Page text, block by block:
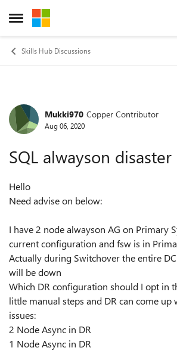
Open Side Menu
Skip to content
Skills Hub Discussions
Forum Discussion
Mukki970 Copper Contributor
Aug 06, 2020
SQL alwayson
Hello
Need advise on below:
I have 2 node alwayson AG on Primary
current configuration and fsw is in
Actually during Switchover the entire
will be down
Which DR configuration should I opt in
little manual steps and DR can come up
issues:
2 Node Async in DR
1 Node Async in DR